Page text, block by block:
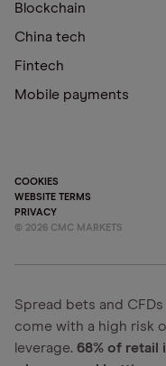
Blockchain
China tech
Fintech
Mobile payments
COOKIES
WEBSITE TERMS
PRIVACY
© 2026 CMC MARKETS
Spread bets and
come with a high risk
leverage. 68% of retail